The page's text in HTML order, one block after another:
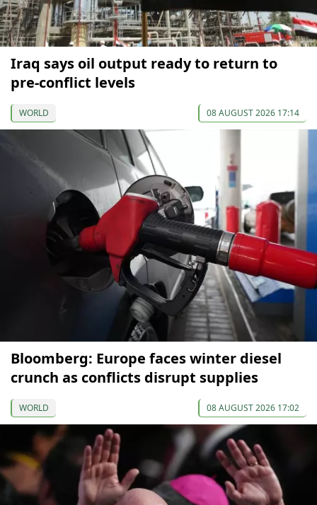
Iraq says oil output ready to return to
pre-conflict levels
WORLD 08 AUGUST 2026 17:14
Bloomberg: Europe faces winter diesel
crunch as conflicts disrupt supplies
WORLD 08 AUGUST 2026 17:02